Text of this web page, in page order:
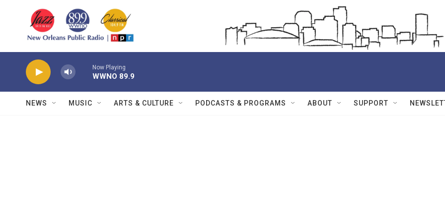
Now Playing
WWNO 89.9
NEWS MUSIC ARTS & CULTURE PODCASTS & PROGRAMS ABOUT SUPPORT